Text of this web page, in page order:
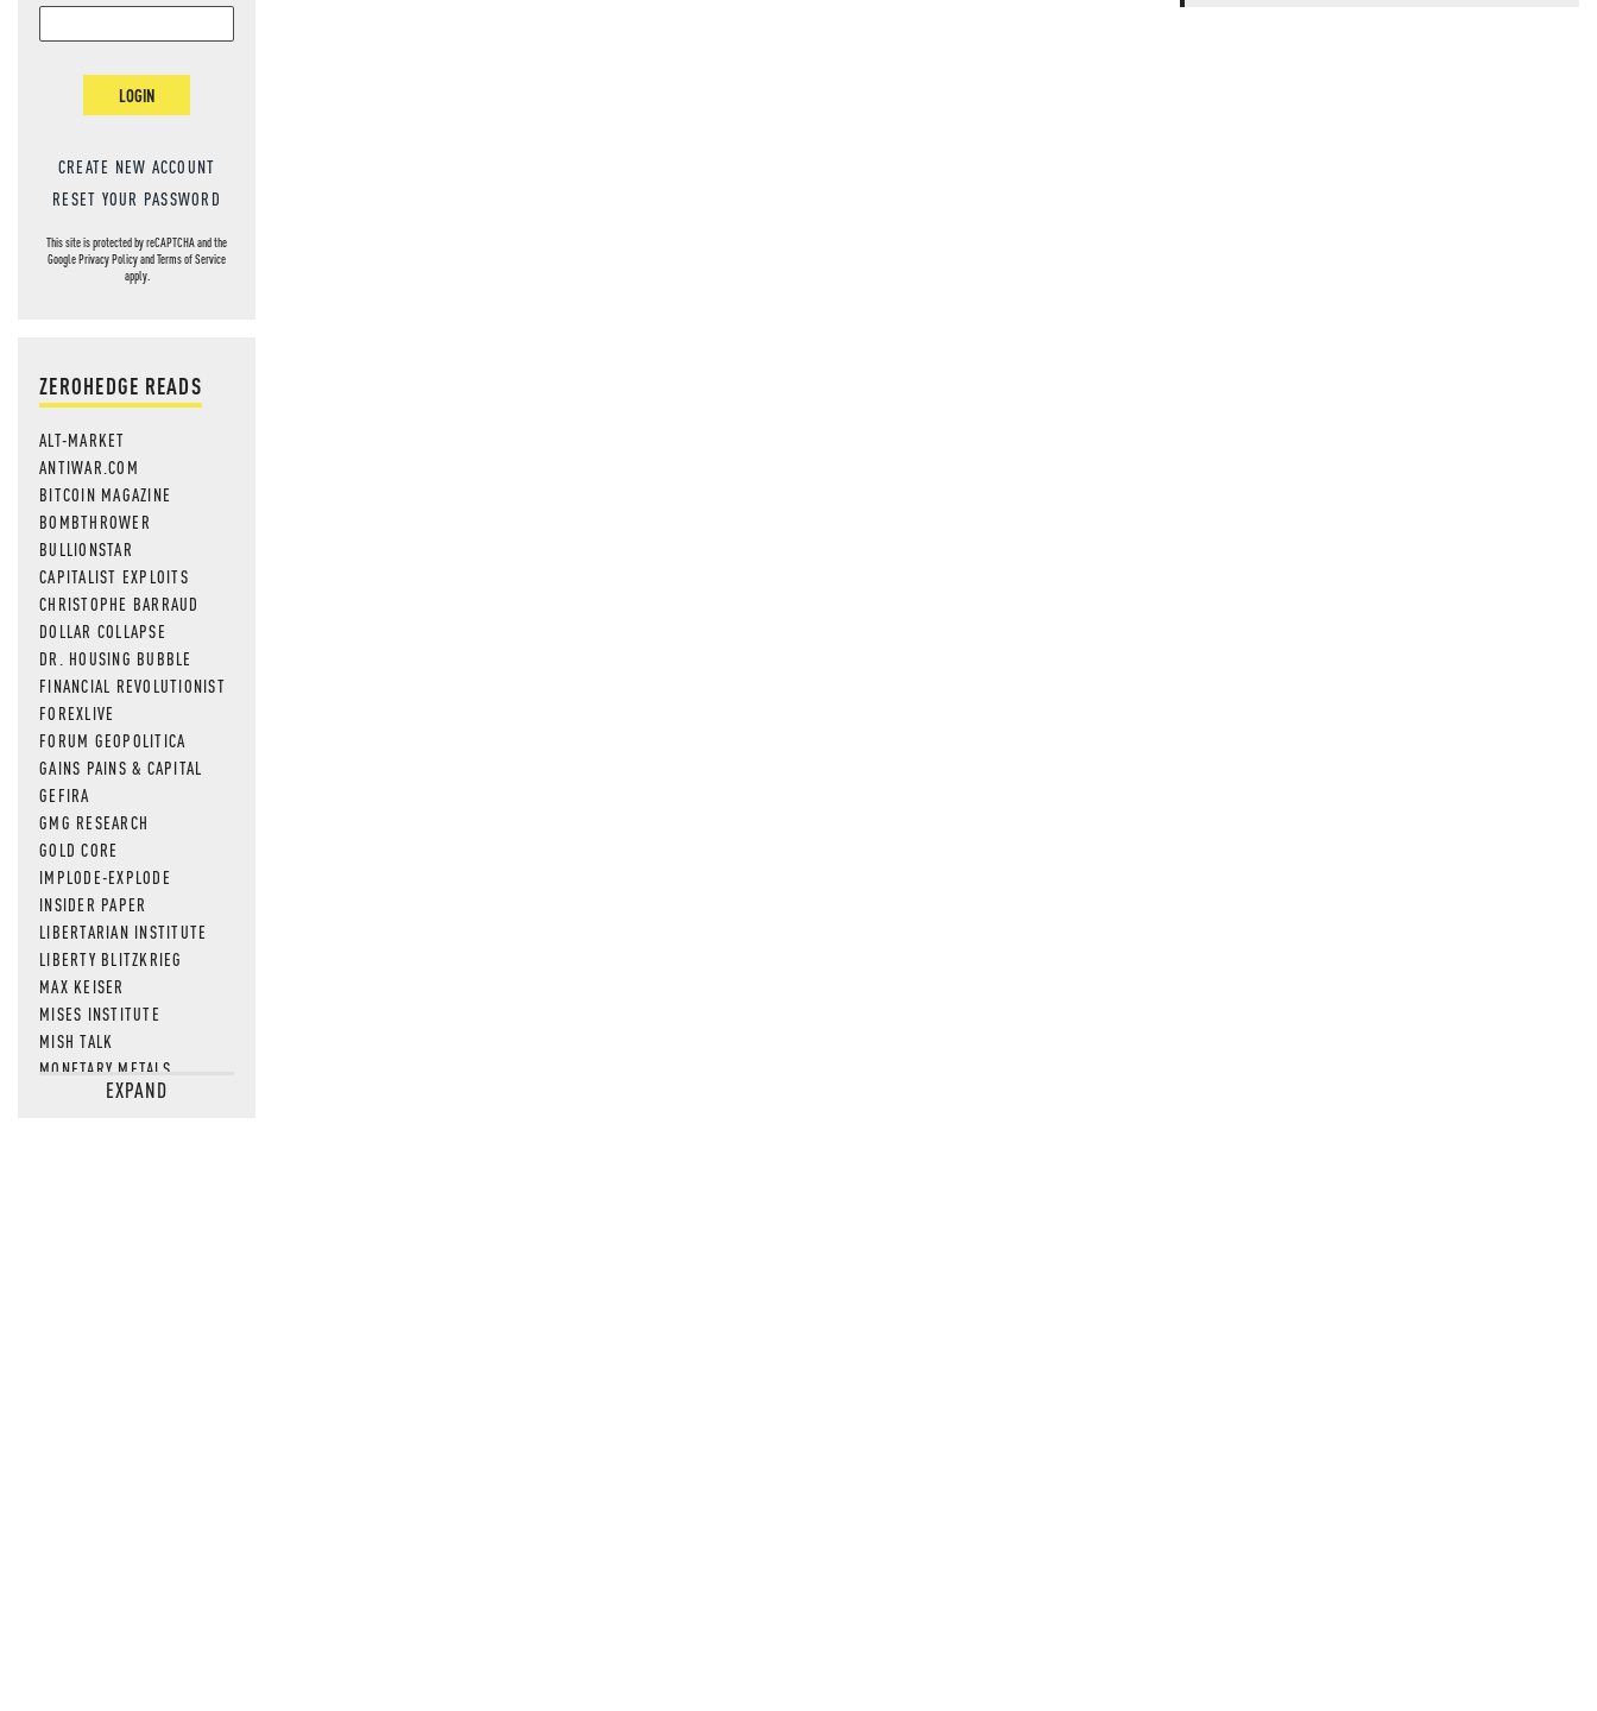
LOGIN
CREATE NEW ACCOUNT
RESET YOUR PASSWORD
This site is protected by reCAPTCHA and the
GooglePrivacy PolicyandTerms of Service
apply.
ZEROHEDGE READS
ALT-MARKET
ANTIWAR.COM
BITCOIN MAGAZINE
BOMBTHROWER
BULLIONSTAR
CAPITALIST EXPLOITS
CHRISTOPHE BARRAUD
DOLLAR COLLAPSE
DR. HOUSING BUBBLE
FINANCIAL REVOLUTIONIST
FOREXLIVE
FORUM GEOPOLITICA
GAINS PAINS & CAPITAL
GEFIRA
GMG RESEARCH
GOLD CORE
IMPLODE-EXPLODE
INSIDER PAPER
LIBERTARIAN INSTITUTE
LIBERTY BLITZKRIEG
MAX KEISER
MISES INSTITUTE
MISH TALK
MONETARY METALS
NEWSQUAWKEXPAND